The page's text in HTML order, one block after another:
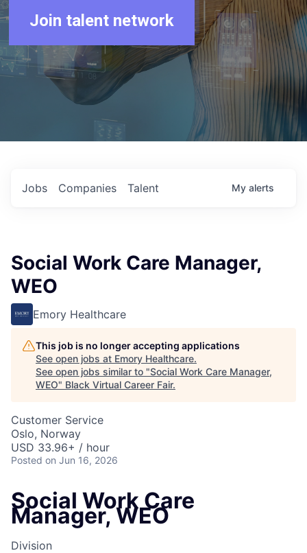
Join talent network
Jobs Companies Talent My alerts
Social Work Care Manager,
WEO
Emory Healthcare
This job is no longer accepting applications
See open jobs at Emory Healthcare.
See open jobs similar to "Social Work Care Manager,
WEO" Black Virtual Career Fair.
Customer Service
Oslo, Norway
USD 33.96+ / hour
Posted on Jun 16, 2026
Social Work Care
Manager, WEO
Division